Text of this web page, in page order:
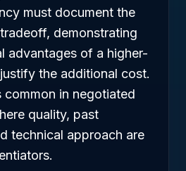
must document the
demonstrating
advantages of a higher-
the additional cost.
common in negotiated
quality, past
technical approach are